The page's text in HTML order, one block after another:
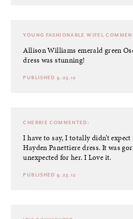
YOUNG FASHIONABLE WIFEL
Allison Williams emerald green
dress was stunning!
PUBLISHED 9.23.12
CHERRIE COMMENTED:
I have to say, I totally didn’t
Hayden Panettiere dress. It was
unexpected for her. I Love it.
PUBLISHED 9.23.12